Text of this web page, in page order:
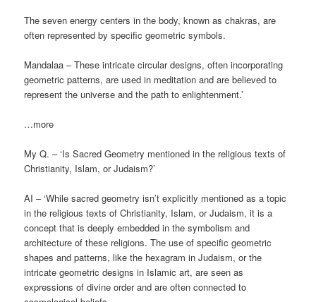
The seven energy centers in the body, known as chakras, are
often represented by specific geometric symbols.
Mandalaa – These intricate circular designs, often incorporating
geometric patterns, are used in meditation and are believed to
represent the universe and the path to enlightenment.’
…more
My Q. – ‘Is Sacred Geometry mentioned in the religious texts of
Christianity, Islam, or Judaism?’
AI – ‘While sacred geometry isn’t explicitly mentioned as a topic
in the religious texts of Christianity, Islam, or Judaism, it is a
concept that is deeply embedded in the symbolism and
architecture of these religions. The use of specific geometric
shapes and patterns, like the hexagram in Judaism, or the
intricate geometric designs in Islamic art, are seen as
expressions of divine order and are often connected to